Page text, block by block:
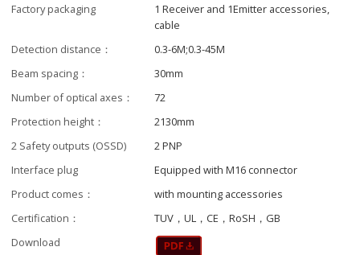
Factory packaging
1 Receiver and 1Emitter accessories,
cable
Detection distance：
0.3-6M;0.3-45M
Beam spacing：
30mm
Number of optical axes：
72
Protection height：
2130mm
2 Safety outputs (OSSD)
2 PNP
Interface plug
Equipped with M16 connector
Product comes：
with mounting accessories
Certification：
TUV，UL，CE，RoSH，GB
Download